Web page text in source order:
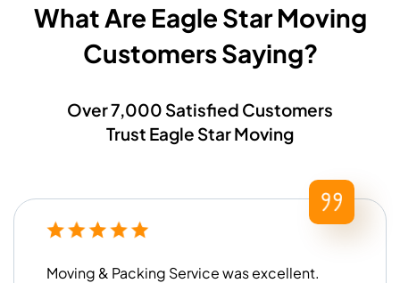
What Are Eagle Star Moving
Customers Saying?​
Over 7,000 Satisfied Customers
Trust Eagle Star Moving
Moving & Packing Service was excellent.